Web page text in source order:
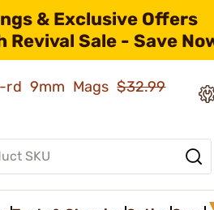
& Exclusive Offers
Revival Sale - Save
rd 9mm Mags$32.99